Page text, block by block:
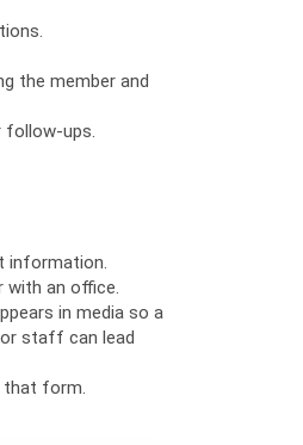
the member and
follow-ups.
information.
with an office.
in media so a
staff can lead
form.